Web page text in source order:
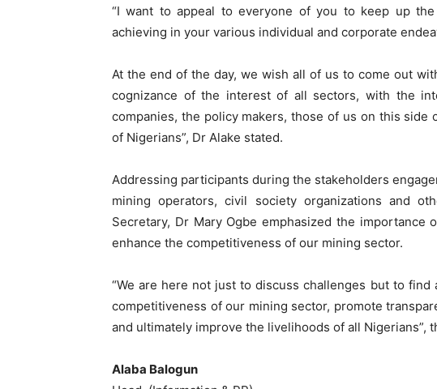
“I want to appeal to everyone of you to keep up
achieving in your various individual and corporate
At the end of the day, we wish all of us to come out
cognizance of the interest of all sectors, with the
companies, the policy makers, those of us on this
of Nigerians”, Dr Alake stated.
Addressing participants during the stakeholders
mining operators, civil society organizations and
Secretary, Dr Mary Ogbe emphasized the
enhance the competitiveness of our mining sector.
“We are here not just to discuss challenges but to
competitiveness of our mining sector, promote
and ultimately improve the livelihoods of all Nigerians”,
Alaba Balogun